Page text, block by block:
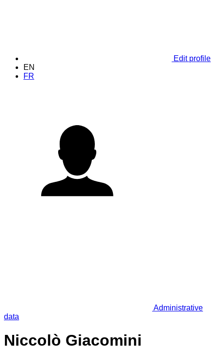
Edit profile
EN
FR
Administrative
data
Niccolò Giacomini